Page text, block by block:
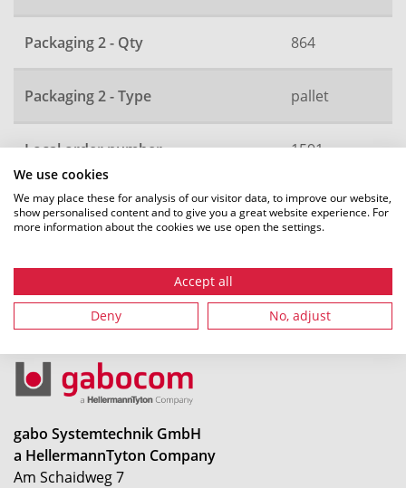
We use cookies
We may place these for analysis of our visitor data, to improve our website,
show personalised content and to give you a great website experience. For
more information about the cookies we use open the settings.
Accept all
Deny No, adjust
Packaging 2 - Qty 864
Packaging 2 - Type pallet
Local order number 1591
All dimensions in mm. Subject to technical changes.
gabo Systemtechnik GmbH
a HellermannTyton Company
Am Schaidweg 7